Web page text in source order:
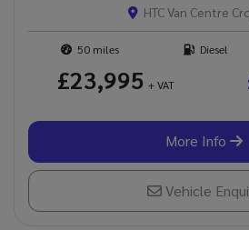
HTC Van Centre
50 Diesel
£23,995 + VAT
More Info
Vehicle